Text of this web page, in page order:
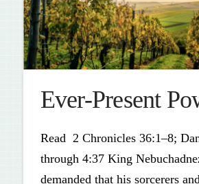
Ever-Present
Read 2 Chronicles 36:1–8;
through 4:37 King
demanded that his sorcerers